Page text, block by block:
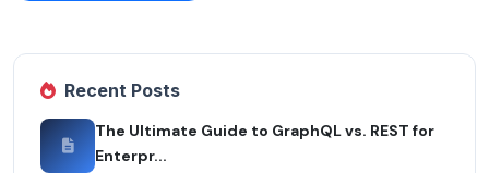
Recent Posts
The Ultimate Guide to GraphQL vs. REST for
Enterpr...